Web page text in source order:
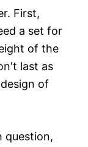
First,
a set for
of the
last as
of
question,